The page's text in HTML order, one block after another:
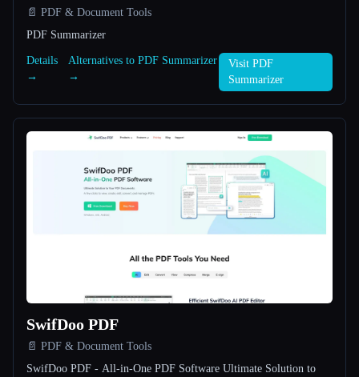
About
📄 PDF & Document Tools
PDF Summarizer
Details
→
Alternatives to PDF Summarizer
→
Visit PDF
Summarizer
SwifDoo PDF
📄 PDF & Document Tools
SwifDoo PDF - All-in-One PDF Software Ultimate Solution to